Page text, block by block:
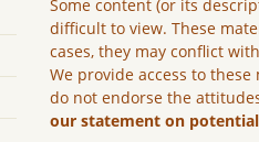
Some content (or its
difficult to view. These
cases, they may conflict
We provide access to
do not endorse the
our statement on